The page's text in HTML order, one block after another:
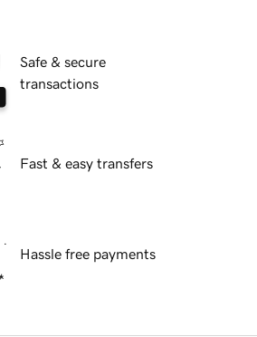
Safe & secure
transactions
Fast & easy transfers
Hassle free payments